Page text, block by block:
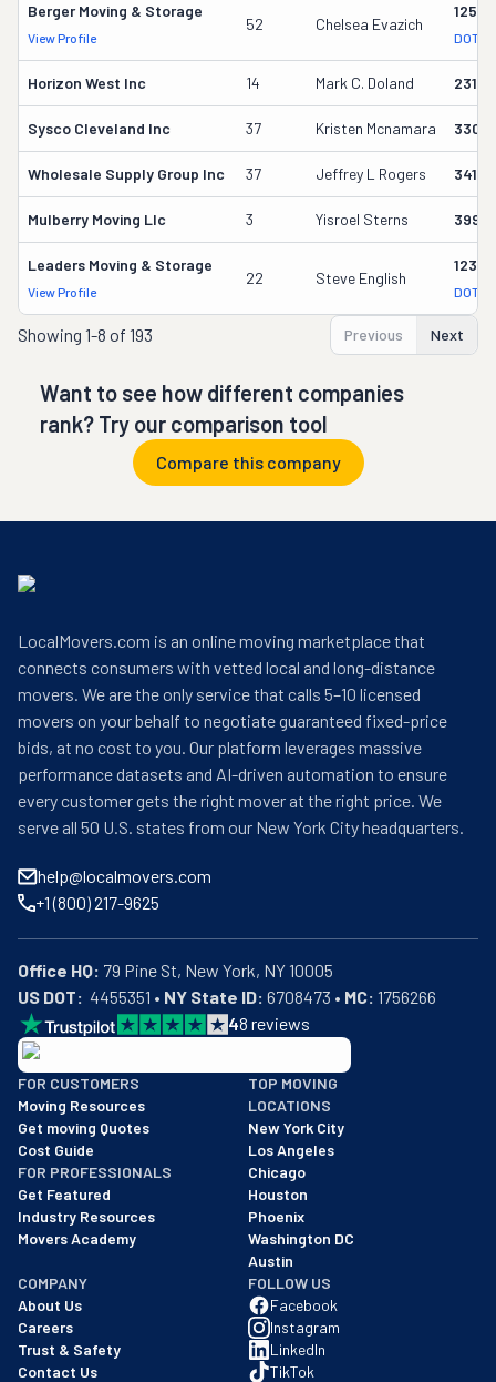
Berger Moving & Storage
View Profile
52 Chelsea Evazich
DOT
Horizon West Inc 14 Mark C. Doland
Sysco Cleveland Inc 37 Kristen Mcnamara
Wholesale Supply Group Inc 37 Jeffrey L Rogers
Mulberry Moving Llc 3 Yisroel Sterns
Leaders Moving & Storage
View Profile
22 Steve English
DOT
Showing 1-8 of 193 Previous Next
Want to see how different companies
rank? Try our comparison tool
Compare this company
LocalMovers.com is an online moving marketplace that
connects consumers with vetted local and long-distance
movers. We are the only service that calls 5–10 licensed
movers on your behalf to negotiate guaranteed fixed-price
bids, at no cost to you. Our platform leverages massive
performance datasets and AI-driven automation to ensure
every customer gets the right mover at the right price. We
serve all 50 U.S. states from our New York City headquarters.
help@localmovers.com
+1 (800) 217-9625
Office HQ:
US DOT:
  4455351 •
NY State ID: 6708473 • MC: 1756266
48 reviews
BBB: Rating A+
As of: 12/08/2025
We are a BBB accredited business with an A+ rating as of
FOR CUSTOMERS
Moving Resources
Get moving Quotes
Cost Guide
FOR PROFESSIONALS
Get Featured
Industry Resources
Movers Academy
TOP MOVING
LOCATIONS
New York City
Los Angeles
Chicago
Houston
Phoenix
Washington DC
Austin
COMPANY
About Us
Careers
Trust & Safety
Contact Us
FOLLOW US
Facebook
Instagram
LinkedIn
TikTok